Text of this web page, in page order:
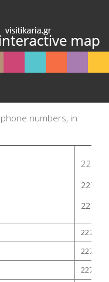
numbers, in
22750
22750
22753 -
22750 -
22750 -